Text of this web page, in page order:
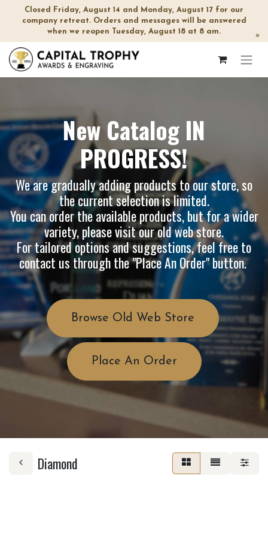
Closed Friday, August 14 and Monday, August 17 for our
company retreat. Orders and messages will be answered
when we reopen Tuesday, August 18 at 8 am.
×
New Catalog IN
PROGRESS!
We are gradually adding products to our store, so
the current selection is limited.
You can order the available products, but for a wider
variety, please visit ourold web store.
For tailored options and suggestions, feel free to
contact us through the "Place An Order" button.
Browse Old Web Store
Place An Order
Diamond